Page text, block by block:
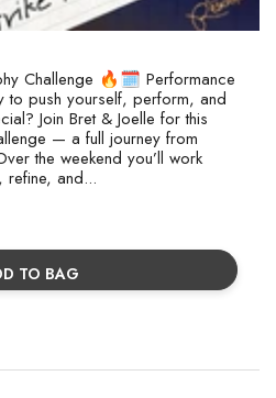
Challenge 🔥🗓 Performance
to push yourself, perform, and
Join Bret & Joelle for this
— a full journey from
the weekend you’ll work
refine, and...
TO BAG